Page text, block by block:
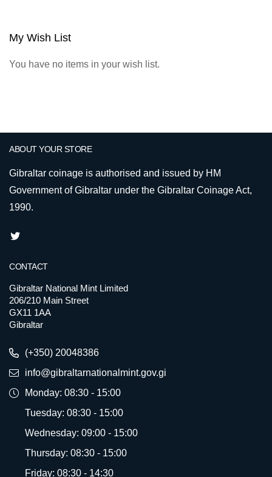
My Wish List
You have no items in your wish list.
ABOUT YOUR STORE
Gibraltar coinage is authorised and issued by HM
Government of Gibraltar under the Gibraltar Coinage Act,
1990.
CONTACT
Gibraltar National Mint Limited
206/210 Main Street
GX11 1AA
Gibraltar
(+350) 20048386
info@gibraltarnationalmint.gov.gi
Monday: 08:30 - 15:00
Tuesday: 08:30 - 15:00
Wednesday: 09:00 - 15:00
Thursday: 08:30 - 15:00
Friday: 08:30 - 14:30